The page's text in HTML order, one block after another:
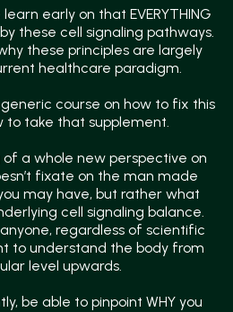
early on that EVERYTHING
these cell signaling pathways.
these principles are largely
healthcare paradigm.
course on how to fix this
to take that supplement.
of a whole new perspective on
fixate on the man made
may have, but rather what
cell signaling balance.
regardless of scientific
to understand the body from
level upwards.
be able to pinpoint WHY you